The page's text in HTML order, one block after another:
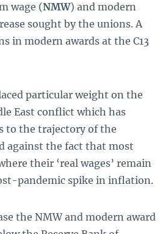
wage (NMW) and modern
sought by the unions. A
in modern awards at the C13
particular weight on the
East conflict which has
to the trajectory of the
against the fact that most
their ‘real wages’ remain
pandemic spike in inflation.
the NMW and modern award